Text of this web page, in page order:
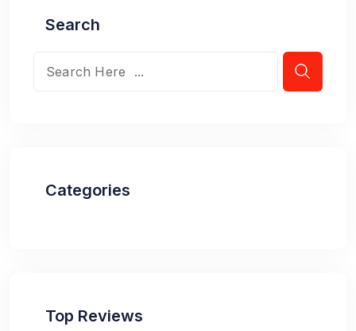
Search
Categories
Top Reviews